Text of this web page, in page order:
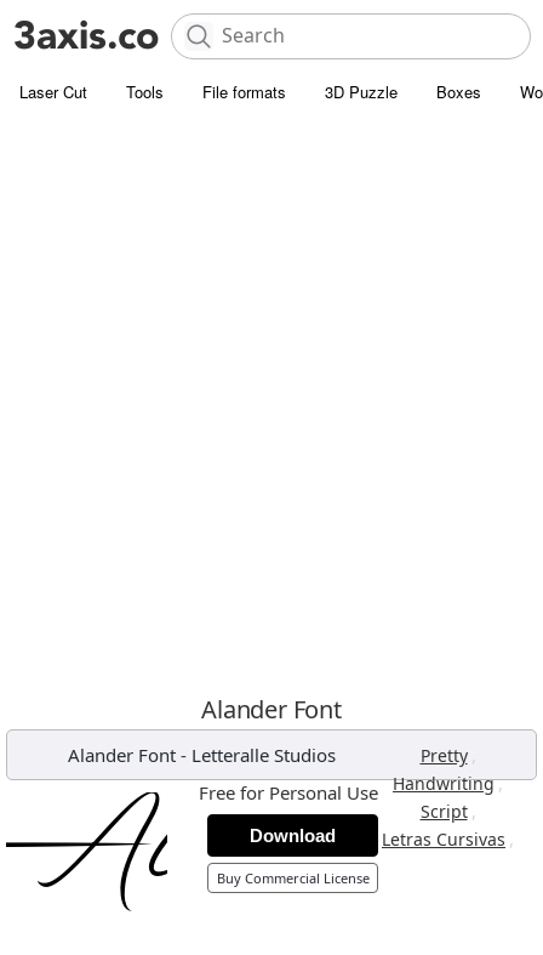
Laser Cut Tools File formats 3D Puzzle Boxes
Alander Font
Alander Font - Letteralle Studios Pretty ,
Handwriting,
Script ,
Letras Cursivas ,
Free for Personal Use
Download
Buy Commercial License